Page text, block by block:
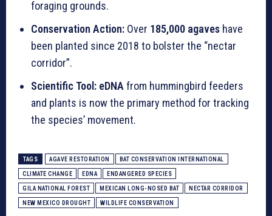
foraging grounds.
Conservation Action: Over 185,000 agaves have
been planted since 2018 to bolster the “nectar
corridor”.
Scientific Tool: eDNA from hummingbird feeders
and plants is now the primary method for tracking
the species’ movement.
TAGS AGAVE RESTORATION BAT CONSERVATION INTERNATIONAL
CLIMATE CHANGE EDNA ENDANGERED SPECIES
GILA NATIONAL FOREST MEXICAN LONG-NOSED BAT NECTAR CORRIDOR
NEW MEXICO DROUGHT WILDLIFE CONSERVATION